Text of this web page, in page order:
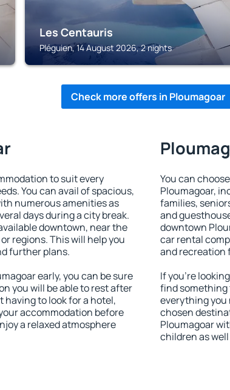
Les Centauris
Pléguien, 14 August 2026, 2 nights
Check more offers in Ploumagoar
to suit every
You can avail of spacious,
numerous amenities as
days during a city break.
downtown, near the
regions. This will help you
further plans.
early, you can be sure
you will be able to rest after
to look for a hotel,
accommodation before
a relaxed atmosphere
You can
Ploumagoar,
families,
and
downtown
car rental
and recreation
If you're
find something
everything you
chosen
Ploumagoar
children as